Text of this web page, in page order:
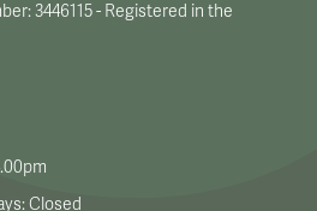
3446115 - Registered in the
Closed